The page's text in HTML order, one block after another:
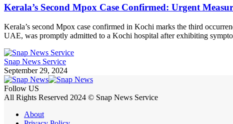
Kerala’s Second Mpox Case Confirmed: Urgent
Kerala’s second Mpox case confirmed in Kochi marks the third
UAE, was promptly admitted to a Kochi hospital after exhibiting
Snap News Service
September 29, 2024
Follow US
All Rights Reserved 2024 © Snap News Service
About